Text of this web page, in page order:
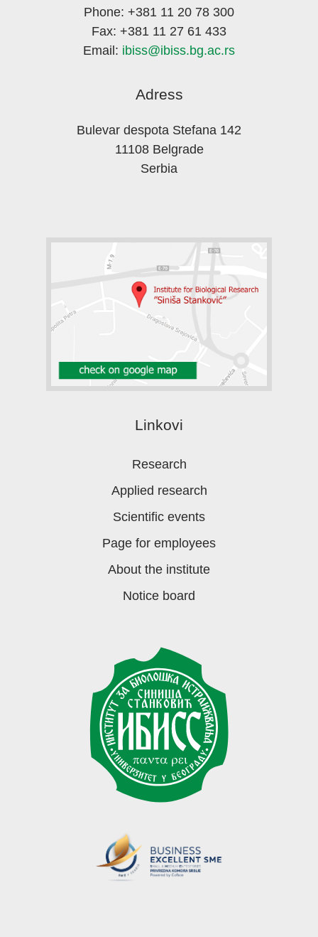
Phone: +381 11 20 78 300
Fax: +381 11 27 61 433
Email: ibiss@ibiss.bg.ac.rs
Adress
Bulevar despota Stefana 142
11108 Belgrade
Serbia
Linkovi
Research
Applied research
Scientific events
Page for employees
About the institute
Notice board